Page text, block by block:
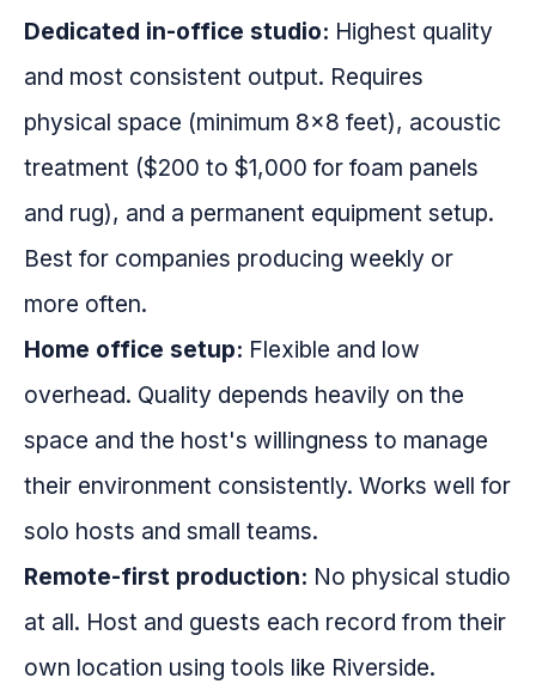
Dedicated in-office studio: Highest quality
and most consistent output. Requires
physical space (minimum 8x8 feet), acoustic
treatment ($200 to $1,000 for foam panels
and rug), and a permanent equipment setup.
Best for companies producing weekly or
more often.
Home office setup: Flexible and low
overhead. Quality depends heavily on the
space and the host's willingness to manage
their environment consistently. Works well for
solo hosts and small teams.
Remote-first production: No physical studio
at all. Host and guests each record from their
own location using tools like Riverside.